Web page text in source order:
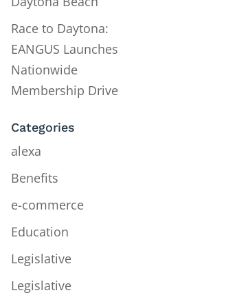
Race to Daytona:
EANGUS Launches
Nationwide
Membership Drive
Categories
alexa
Benefits
e-commerce
Education
Legislative
Legislative